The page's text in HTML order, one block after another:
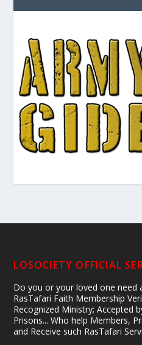
LOSOCIETY OFFICIAL
Do you or your loved one need
RasTafari Faith Membership
Recognized Ministry; Accepted
Prisons... Who help Members,
and Receive such RasTafari